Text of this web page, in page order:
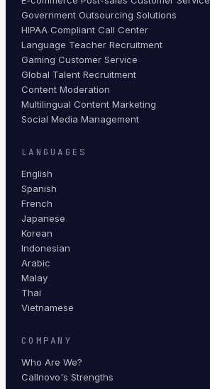
Government Outsourcing Solutions
HIPAA Compliant Call Center
Language Teacher Recruitment
Gaming Customer Service
Global Talent Recruitment
Content Moderation
Multilingual Content Marketing
Social Media Management
LANGUAGES
English
Spanish
French
Japanese
Korean
Indonesian
Arabic
Malay
Thai
Vietnamese
COMPANY
Who Are We?
Callnovo's Strengths